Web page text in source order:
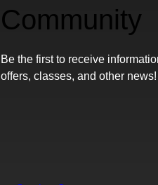
Community
Be the first to receive
offers, classes, and other news!